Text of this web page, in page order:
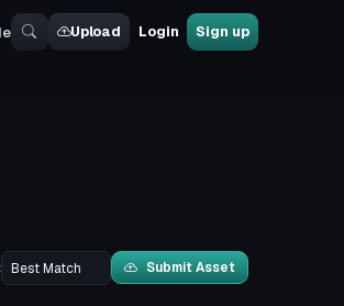
Upload Login Sign up
Submit Asset